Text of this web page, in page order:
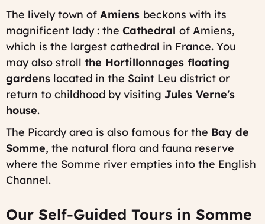
The lively town of Amiens beckons with its
magnificent lady : the Cathedral of Amiens,
which is the largest cathedral in France. You
may also stroll the Hortillonnages floating
gardens located in the Saint Leu district or
return to childhood by visiting Jules Verne's
house.
The Picardy area is also famous for the Bay de
Somme, the natural flora and fauna reserve
where the Somme river empties into the English
Channel.
Our Self-Guided Tours in Somme